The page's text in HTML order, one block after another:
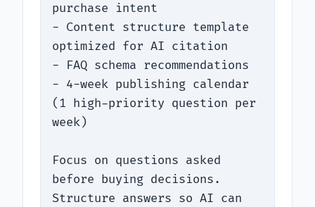
purchase intent
- Content structure template
optimized for AI citation
- FAQ schema recommendations
- 4-week publishing calendar
(1 high-priority question per
week)
Focus on questions asked
before buying decisions.
Structure answers so AI can